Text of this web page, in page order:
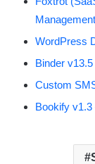
WordPress
Binder
Custom
Bookify v1.3